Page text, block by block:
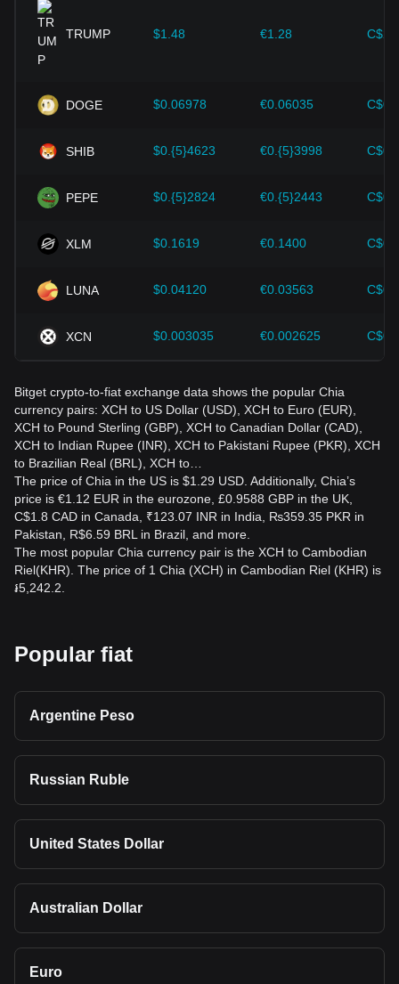
provided strong support for the value growth of
cryptocurrencies like Bitcoin.
Investors must understand these dynamics to avoid making
should also closely monitor future changes in the price of
Chia and adjust their investment strategies accordingly in
TRUMP $1.48 €1.28
DOGE $0.06978 €0.06035
SHIB $0.{5}4623 €0.{5}3998
PEPE $0.{5}2824 €0.{5}2443
XLM $0.1619 €0.1400
LUNA $0.04120 €0.03563
XCN $0.003035 €0.002625
Bitget crypto-to-fiat exchange data shows the popular Chia
currency pairs: XCH to US Dollar (USD), XCH to Euro (EUR),
XCH to Pound Sterling (GBP), XCH to Canadian Dollar (CAD),
XCH to Indian Rupee (INR), XCH to Pakistani Rupee (PKR), XCH
to Brazilian Real (BRL), XCH to…
The price of Chia in the US is $1.29 USD. Additionally, Chia’s
price is €1.12 EUR in the eurozone, £0.9588 GBP in the UK,
C$1.8 CAD in Canada, ₹123.07 INR in India, ₨359.35 PKR in
Pakistan, R$6.59 BRL in Brazil, and more.
The most popular Chia currency pair is the XCH to Cambodian
Riel(KHR). The price of 1 Chia (XCH) in Cambodian Riel (KHR) is
៛5,242.2.
Popular fiat
Argentine Peso
Russian Ruble
United States Dollar
Australian Dollar
Euro